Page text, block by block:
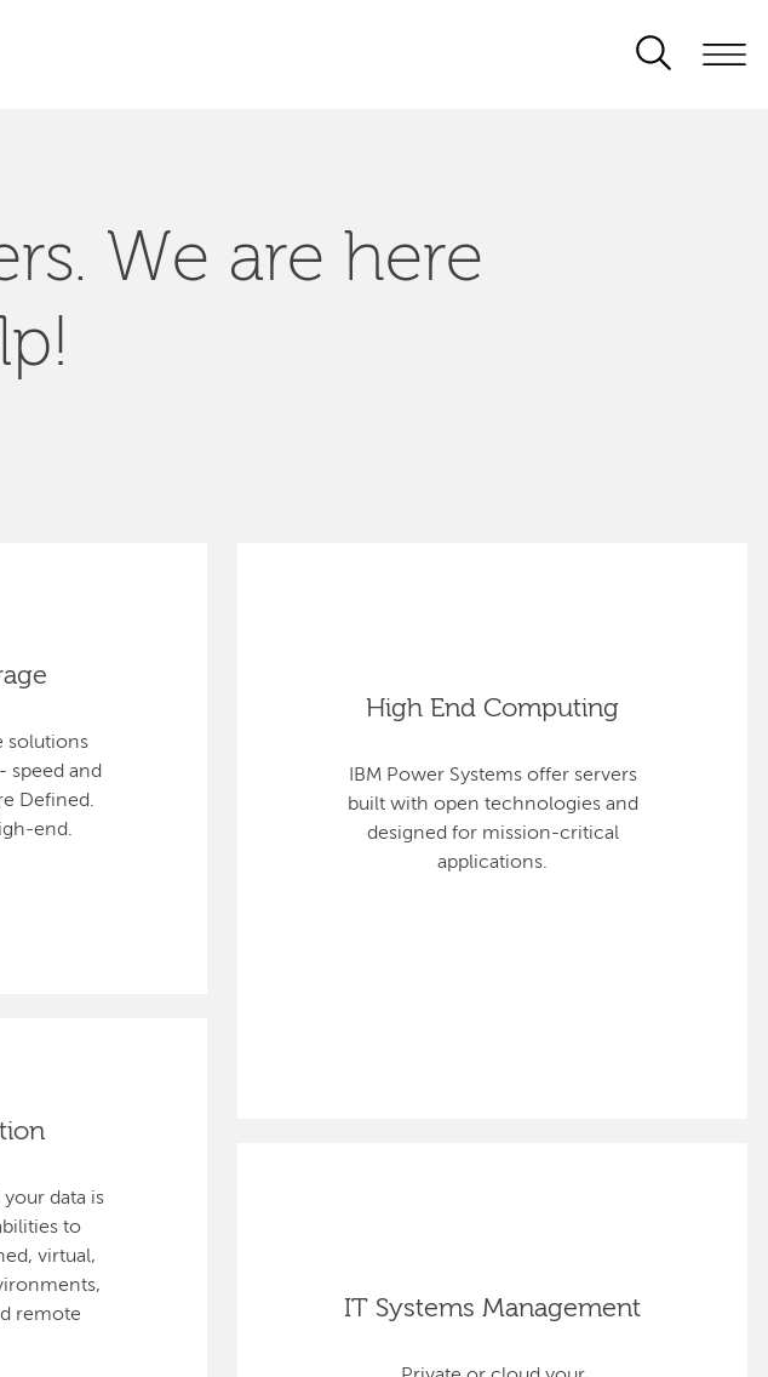
We are here
solutions
speed and
Defined.
end.
data is
to
virtual,
remote
High End Computing
IBM Power Systems offer servers
built with open technologies and
designed for mission-critical
applications.
IT Systems Management